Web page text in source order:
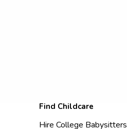
Find Childcare
Hire College Babysitters